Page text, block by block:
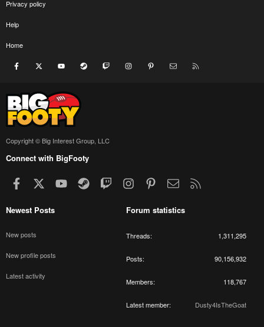
Privacy policy
Help
Home
Facebook youtube Steam Twitch InstagramPinterest Contact us
Copyright © Big Interest Group, LLC
Connect with BigFooty
Facebook youtubeSteamTwitchInstagramPinterestContact us
Newest Posts
New posts
New profile posts
Latest activity
Forum statistics
Threads 1,311,295
Posts 90,156,932
Members 118,767
Latest member Dusty4IsTheGoat